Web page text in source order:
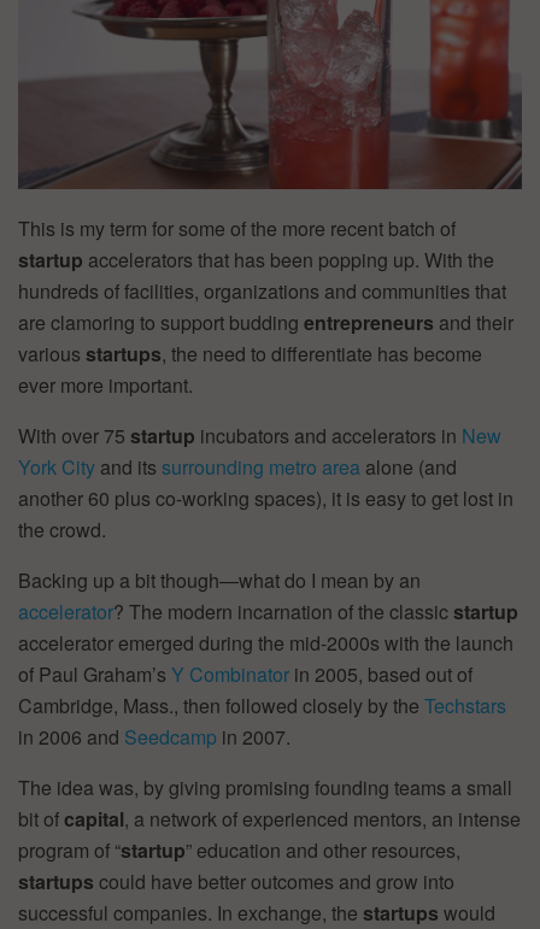
This is my term for some of the more recent batch of
startup accelerators that has been popping up. With the
hundreds of facilities, organizations and communities that
are clamoring to support budding entrepreneurs and their
various startups, the need to differentiate has become
ever more important.
With over 75 startup incubators and accelerators in New
York City and its surrounding metro area alone (and
another 60 plus co-working spaces), it is easy to get lost in
the crowd.
Backing up a bit though—what do I mean by an
accelerator? The modern incarnation of the classicstartup
accelerator emerged during the mid-2000s with the launch
of Paul Graham’s Y Combinator in 2005, based out of
Cambridge, Mass., then followed closely by the Techstars
in 2006 and Seedcamp in 2007.
The idea was, by giving promising founding teams a small
bit ofcapital, a network of experienced mentors, an intense
program of “startup” education and other resources,
startups could have better outcomes and grow into
successful companies. In exchange, the startups would